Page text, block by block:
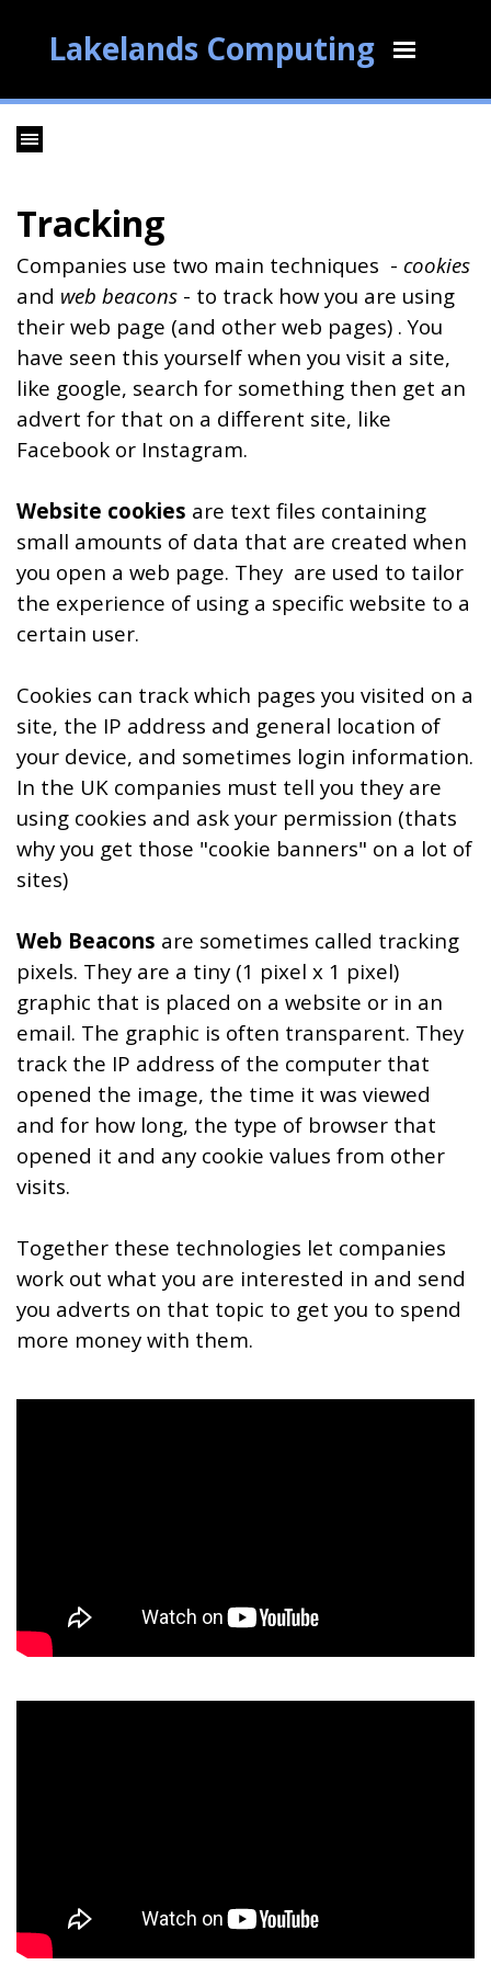
Lakelands Computing
Tracking
Companies use two main techniques - cookies
and web beacons - to track how you are using
their web page (and other web pages) . You
have seen this yourself when you visit a site,
like google, search for something then get an
advert for that on a different site, like
Facebook or Instagram.
Website cookies are text files containing
small amounts of data that are created when
you open a web page. They are used to tailor
the experience of using a specific website to a
certain user.
Cookies can track which pages you visited on a
site, the IP address and general location of
your device, and sometimes login information.
In the UK companies must tell you they are
using cookies and ask your permission (thats
why you get those "cookie banners" on a lot of
sites)
Web Beacons are sometimes called tracking
pixels. They are a tiny (1 pixel x 1 pixel)
graphic that is placed on a website or in an
email. The graphic is often transparent. They
track the IP address of the computer that
opened the image, the time it was viewed
and for how long, the type of browser that
opened it and any cookie values from other
visits.
Together these technologies let companies
work out what you are interested in and send
you adverts on that topic to get you to spend
more money with them.